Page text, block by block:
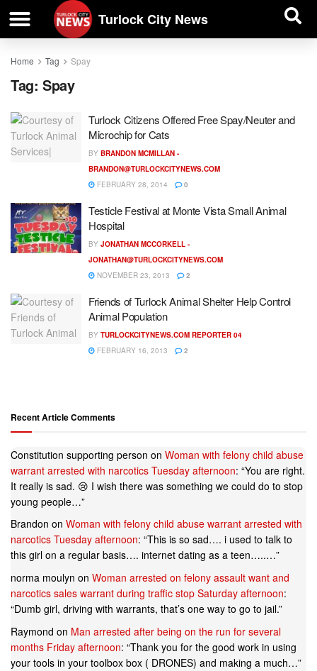
Turlock City News
Home Tag Spay
Tag: Spay
Turlock Citizens Offered Free Spay/Neuter and
Microchip for Cats
BY BRANDON MCMILLAN -
BRANDON@TURLOCKCITYNEWS.COM
FEBRUARY 28, 2014
0
Testicle Festival at Monte Vista Small Animal
Hospital
BY JONATHAN MCCORKELL -
JONATHAN@TURLOCKCITYNEWS.COM
NOVEMBER 23, 2013
2
Friends of Turlock Animal Shelter Help Control
Animal Population
BY TURLOCKCITYNEWS.COM REPORTER 04
FEBRUARY 16, 2013
2
Recent Article Comments
Constitution supporting person on Woman with felony child abuse
warrant arrested with narcotics Tuesday afternoon: “You are right.
It really is sad. 😢 I wish there was something we could do to stop
young people…”
Brandon on Woman with felony child abuse warrant arrested with
narcotics Tuesday afternoon: “This is so sad…. i used to talk to
this girl on a regular basis…. internet dating as a teen…..…”
norma moulyn on Woman arrested on felony assault want and
narcotics sales warrant during traffic stop Saturday afternoon:
“Dumb girl, driving with warrants, that’s one way to go to jail.”
Raymond on Man arrested after being on the run for several
months Friday afternoon: “Thank you for the good work in using
your tools in your toolbox box ( DRONES) and making a much…”